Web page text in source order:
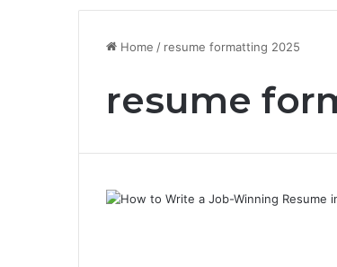
Home / resume formatting 2025
resume